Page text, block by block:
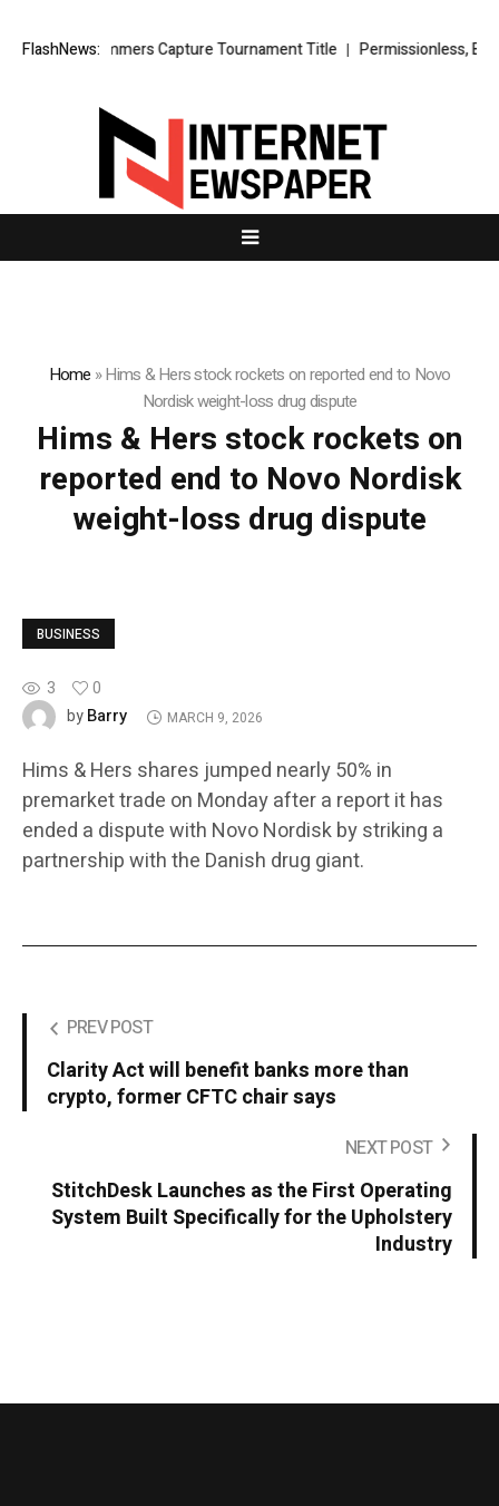
FlashNews:
Lady Hammers Capture Tournament Title Permissionless, But
Home »Hims & Hers stock rockets on reported end to Novo
Nordisk weight-loss drug dispute
Hims & Hers stock rockets on
reported end to Novo Nordisk
weight-loss drug dispute
BUSINESS
3
0
byBarry MARCH 9, 2026
Hims & Hers shares jumped nearly 50% in
premarket trade on Monday after a report it has
ended a dispute with Novo Nordisk by striking a
partnership with the Danish drug giant.
PREV POST
Clarity Act will benefit banks more than
crypto, former CFTC chair says
NEXT POST
StitchDesk Launches as the First Operating
System Built Specifically for the Upholstery
Industry